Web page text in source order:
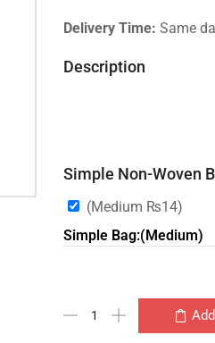
Delivery Time: Same
Description
Simple Non-Woven
(Medium ₨14)
Simple Bag:(Medium)